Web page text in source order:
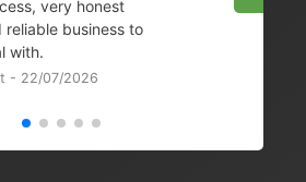
very honest
reliable business to
with.
- 22/07/2026